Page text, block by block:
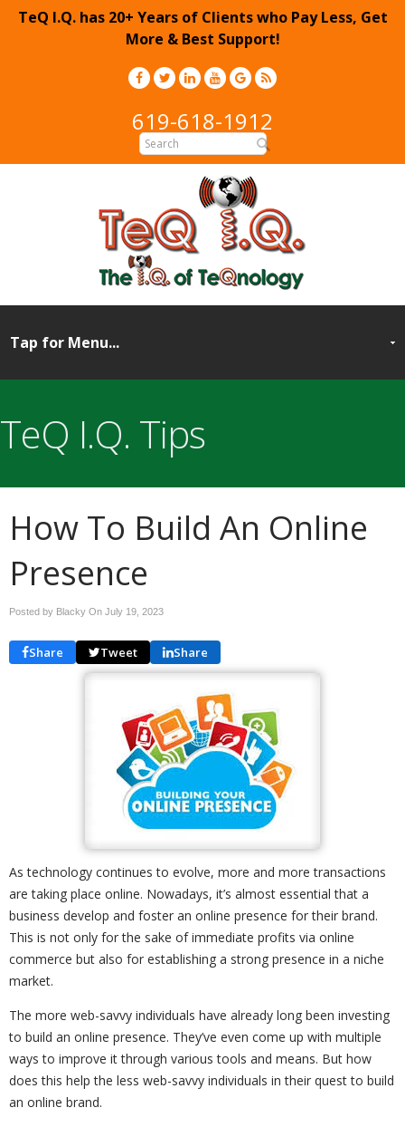
TeQ I.Q. has 20+ Years of Clients who Pay Less, Get
More & Best Support!
619-618-1912
TeQ I.Q. Tips
How To Build An Online
Presence
Posted by Blacky On July 19, 2023
Share Tweet Share
As technology continues to evolve, more and more transactions
are taking place online. Nowadays, it’s almost essential that a
business develop and foster an online presence for their brand.
This is not only for the sake of immediate profits via online
commerce but also for establishing a strong presence in a niche
market.
The more web-savvy individuals have already long been investing
to build an online presence. They’ve even come up with multiple
ways to improve it through various tools and means. But how
does this help the less web-savvy individuals in their quest to build
an online brand.